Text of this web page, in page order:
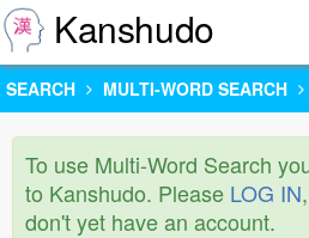
Kanshudo
SEARCH MULTI-WORD SEARCH
To use Multi-Word Search
to Kanshudo. Please LOG IN
don't yet have an account.